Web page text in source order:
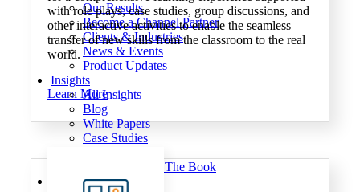
Our Results
Become a Channel Partner
Clients & Industries
News & Events
Product Updates
Insights
All Insights
Blog
White Papers
Case Studies
Critical Selling: The Book
JeniusCC Login
with role plays, case studies, group discussions, and
other interactive activities to enable the seamless
transfer of new skills from the classroom to the real
world.
Learn More